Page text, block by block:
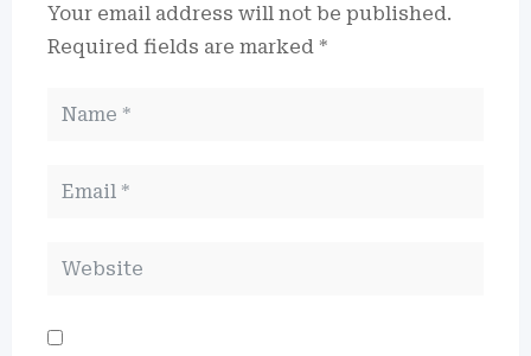
Your email address will not be published.
Required fields are marked *